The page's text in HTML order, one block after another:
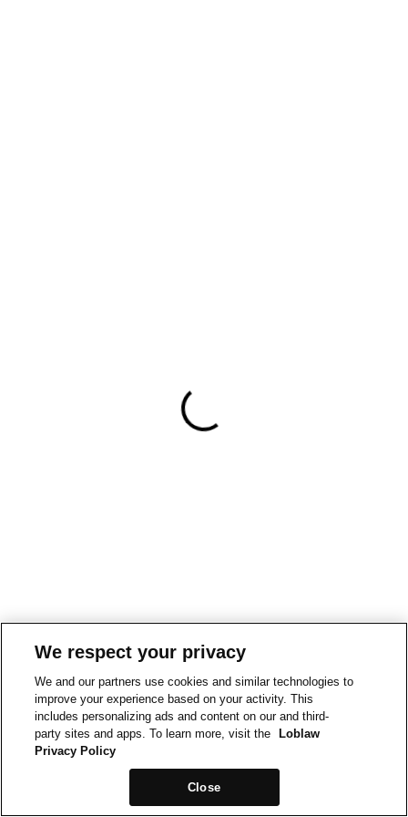
We respect your privacy
We and our partners use cookies and similar technologies to
improve your experience based on your activity. This
includes personalizing ads and content on our and third-
party sites and apps. To learn more, visit the
Loblaw
Privacy Policy
Close